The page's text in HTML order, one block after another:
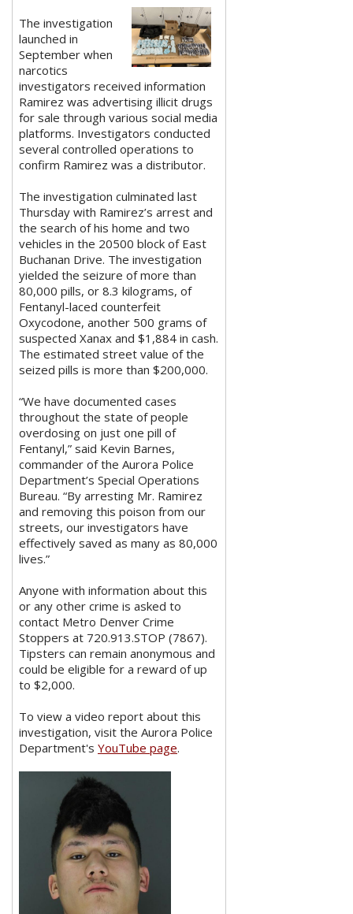
The investigation
launched in
September when
narcotics
investigators received information
Ramirez was advertising illicit drugs
for sale through various social media
platforms. Investigators conducted
several controlled operations to
confirm Ramirez was a distributor.
The investigation culminated last
Thursday with Ramirez’s arrest and
the search of his home and two
vehicles in the 20500 block of East
Buchanan Drive. The investigation
yielded the seizure of more than
80,000 pills, or 8.3 kilograms, of
Fentanyl-laced counterfeit
Oxycodone, another 500 grams of
suspected Xanax and $1,884 in cash.
The estimated street value of the
seized pills is more than $200,000.
“We have documented cases
throughout the state of people
overdosing on just one pill of
Fentanyl,” said Kevin Barnes,
commander of the Aurora Police
Department’s Special Operations
Bureau. “By arresting Mr. Ramirez
and removing this poison from our
streets, our investigators have
effectively saved as many as 80,000
lives.”
Anyone with information about this
or any other crime is asked to
contact Metro Denver Crime
Stoppers at 720.913.STOP (7867).
Tipsters can remain anonymous and
could be eligible for a reward of up
to $2,000.
To view a video report about this
investigation, visit the Aurora Police
Department's YouTube page.